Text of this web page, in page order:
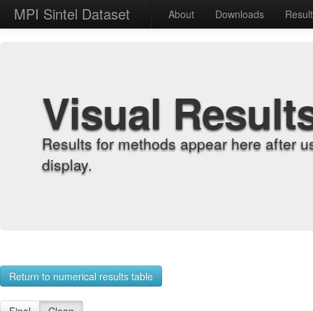
MPI Sintel Dataset About Downloads
Visual
Results for methods appear here after
display.
Return to numerical results table